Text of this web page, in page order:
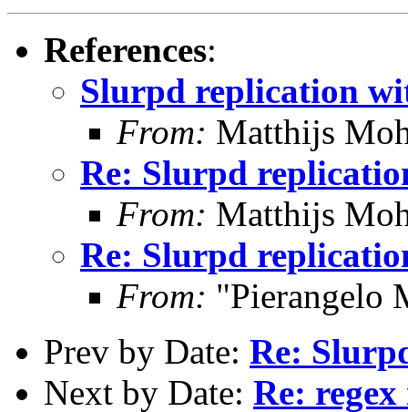
References:
Slurpd replication
From: Matthijs
Re: Slurpd
From: Matthijs
Re: Slurpd
From: "Pierangelo
Prev by Date: Re:
Next by Date: Re: